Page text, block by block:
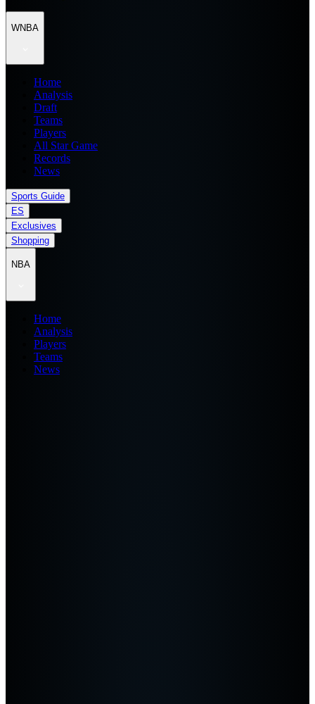
WNBA
Home
Analysis
Draft
Teams
Players
All Star Game
Records
News
Sports Guide
ES
Exclusives
Shopping
NBA
Home
Analysis
Players
Teams
News